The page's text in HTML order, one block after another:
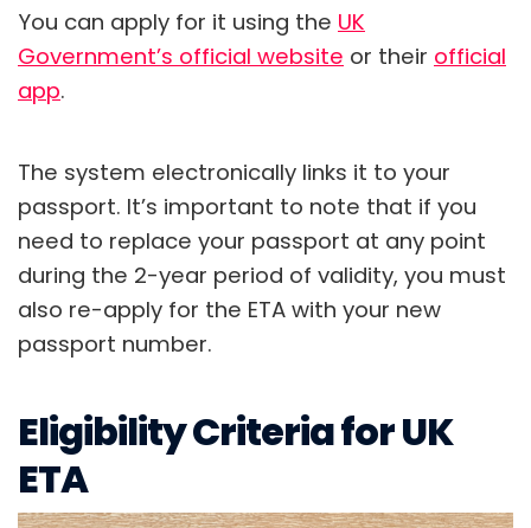
You can apply for it using the UK
Government’s official website or their official
app.
The system electronically links it to your
passport. It’s important to note that if you
need to replace your passport at any point
during the 2-year period of validity, you must
also re-apply for the ETA with your new
passport number.
Eligibility Criteria for UK
ETA